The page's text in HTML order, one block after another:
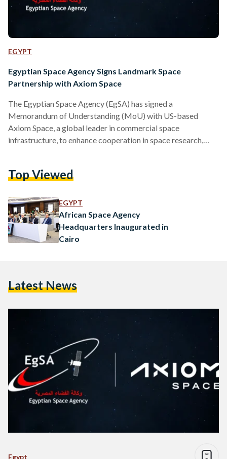
EGYPT
Egyptian Space Agency Signs Landmark Space
Partnership with Axiom Space
The Egyptian Space Agency (EgSA) has signed a
Memorandum of Understanding (MoU) with US-based
Axiom Space, a global leader in commercial space
infrastructure, to enhance cooperation in space research,
in scientific research, technology development, Earth
the door to future human spaceflight collaborations. “This
MoU represents a step forward in Egypt’s ambition to
become a regional…
Top Viewed
EGYPT
African Space Agency
Headquarters Inaugurated in
Cairo
Latest News
Egypt